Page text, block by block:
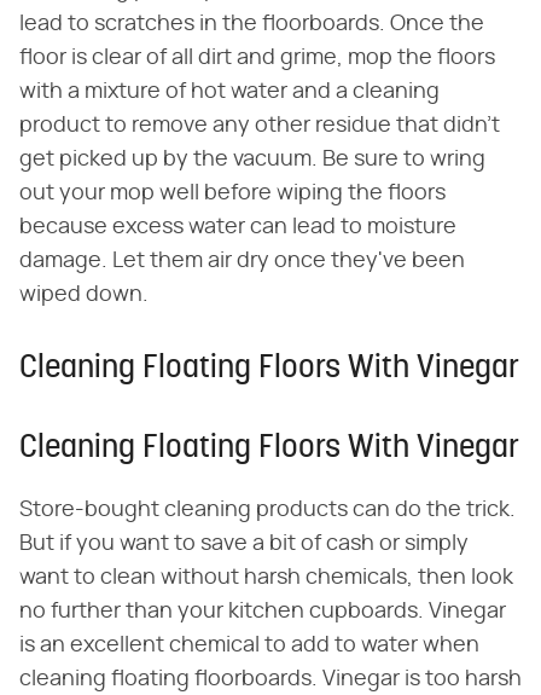
lead to scratches in the floorboards. Once the
floor is clear of all dirt and grime, mop the floors
with a mixture of hot water and a cleaning
product to remove any other residue that didn't
get picked up by the vacuum. Be sure to wring
out your mop well before wiping the floors
because excess water can lead to moisture
damage. Let them air dry once they've been
wiped down.
Cleaning Floating Floors With Vinegar
Cleaning Floating Floors With Vinegar
Store-bought cleaning products can do the trick.
But if you want to save a bit of cash or simply
want to clean without harsh chemicals, then look
no further than your kitchen cupboards. Vinegar
is an excellent chemical to add to water when
cleaning floating floorboards. Vinegar is too harsh